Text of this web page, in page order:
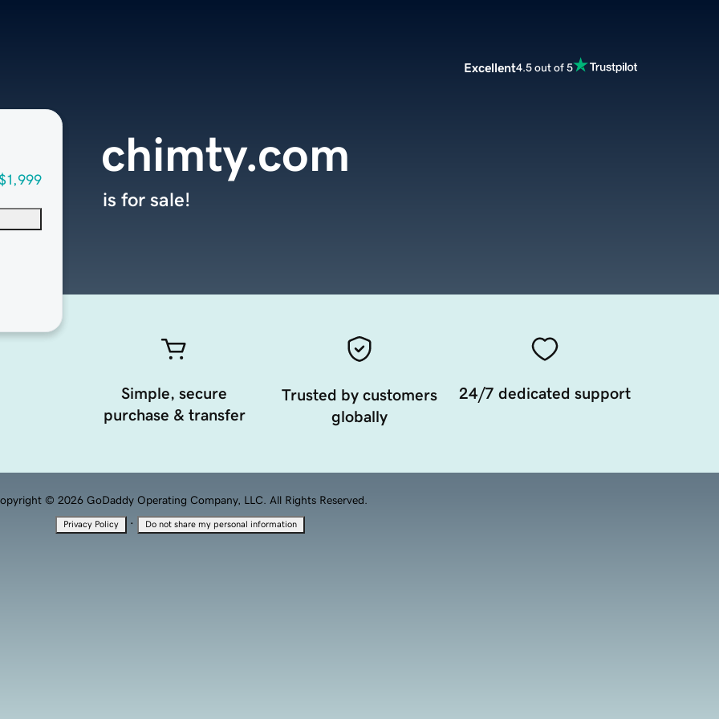
Excellent4.5 out of 5
chimty.com
is for sale!
Simple, secure
purchase & transfer
Trusted by customers
globally
24/7 dedicated support
© 2026 GoDaddy Operating Company, LLC. All Rights Reserved.
Privacy Policy · Do not share my personal information